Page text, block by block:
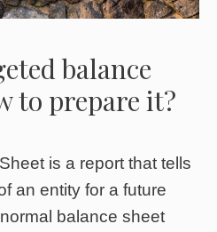
balance
to prepare it?
is a report that tells
an entity for a future
balance sheet